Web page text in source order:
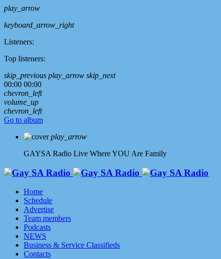
play_arrow
keyboard_arrow_right
Listeners:
Top listeners:
skip_previous play_arrow skip_next
00:00 00:00
chevron_left
volume_up
chevron_left
Go to album
play_arrow
GAYSA Radio Live Where YOU Are Family
Home
Schedule
Advertise
Team members
Podcasts
NEWS
Business & Service Classifieds
Contacts